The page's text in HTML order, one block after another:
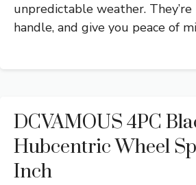
unpredictable weather.
handle, and give you peace of
DCVAMOUS 4PC
Hubcentric Wheel
Inch